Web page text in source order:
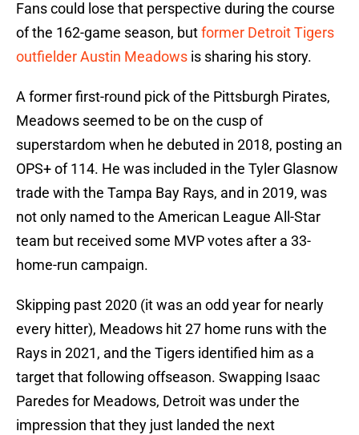
Fans could lose that perspective during the course
of the 162-game season, butformer Detroit Tigers
outfielder Austin Meadows is sharing his story.
A former first-round pick of the Pittsburgh Pirates,
Meadows seemed to be on the cusp of
superstardom when he debuted in 2018, posting an
OPS+ of 114. He was included in the Tyler Glasnow
trade with the Tampa Bay Rays, and in 2019, was
not only named to the American League All-Star
team but received some MVP votes after a 33-
home-run campaign.
Skipping past 2020 (it was an odd year for nearly
every hitter), Meadows hit 27 home runs with the
Rays in 2021, and the Tigers identified him as a
target that following offseason. Swapping Isaac
Paredes for Meadows, Detroit was under the
impression that they just landed the next